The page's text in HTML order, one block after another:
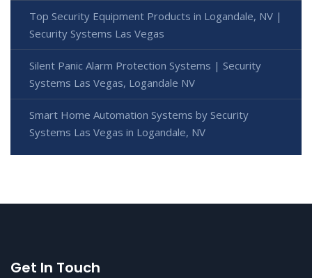
Top Security Equipment Products in Logandale, NV |
Security Systems Las Vegas
Silent Panic Alarm Protection Systems | Security
Systems Las Vegas, Logandale NV
Smart Home Automation Systems by Security
Systems Las Vegas in Logandale, NV
Get In Touch